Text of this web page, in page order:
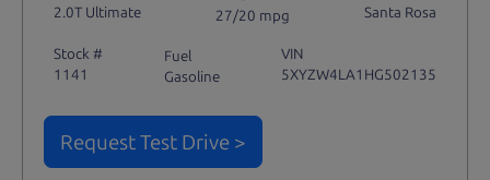
2.0T Ultimate
27/20 mpg
Santa Rosa
Stock #
1141
Fuel
Gasoline
VIN
5XYZW4LA1HG502135
Request Test Drive >